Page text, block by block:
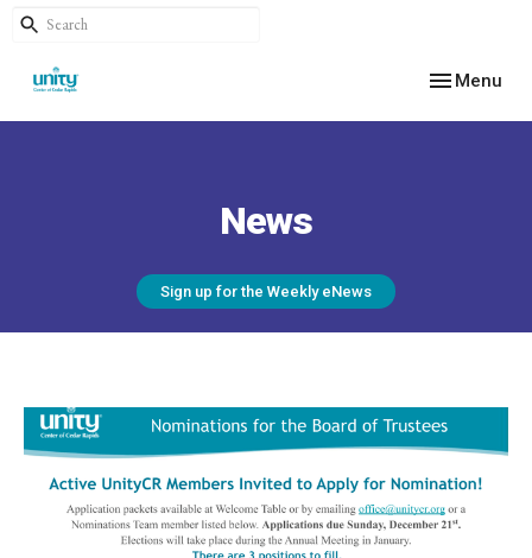
Toggle
Menu
News
Sign up for the Weekly eNews